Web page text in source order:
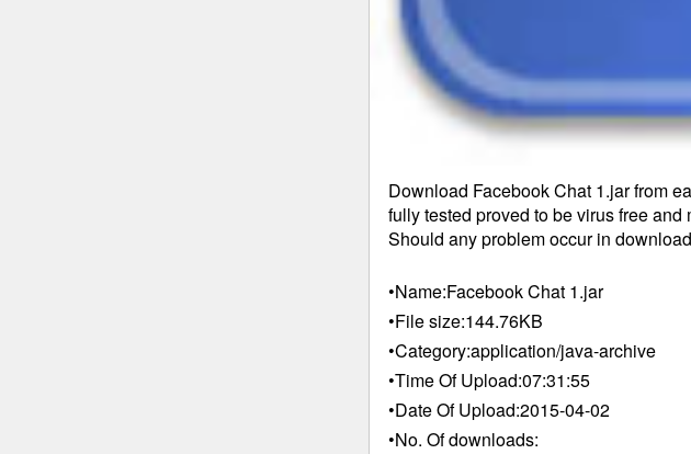
Download Facebook Chat 1.jar from
fully tested proved to be virus free
Should any problem occur in
•Name:Facebook Chat 1.jar
•File size:144.76KB
•Category:application/java-archive
•Time Of Upload:07:31:55
•Date Of Upload:2015-04-02
•No. Of downloads: